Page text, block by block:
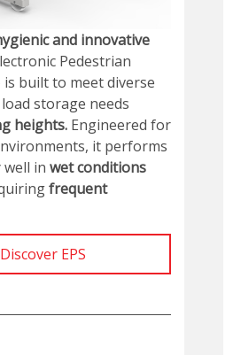
and innovative
Pedestrian
is built to meet diverse
storage needs
heights. Engineered for
it performs
in wet conditions
frequent
Discover EPS